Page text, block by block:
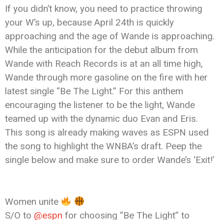
If you didn’t know, you need to practice throwing
your W’s up, because April 24th is quickly
approaching and the age of Wande is approaching.
While the anticipation for the debut album from
Wande with Reach Records is at an all time high,
Wande through more gasoline on the fire with her
latest single “Be The Light.” For this anthem
encouraging the listener to be the light, Wande
teamed up with the dynamic duo Evan and Eris.
This song is already making waves as ESPN used
the song to highlight the WNBA’s draft. Peep the
single below and make sure to order Wande’s ‘Exit!’
Women unite
S/O to @espn for choosing “Be The Light” to